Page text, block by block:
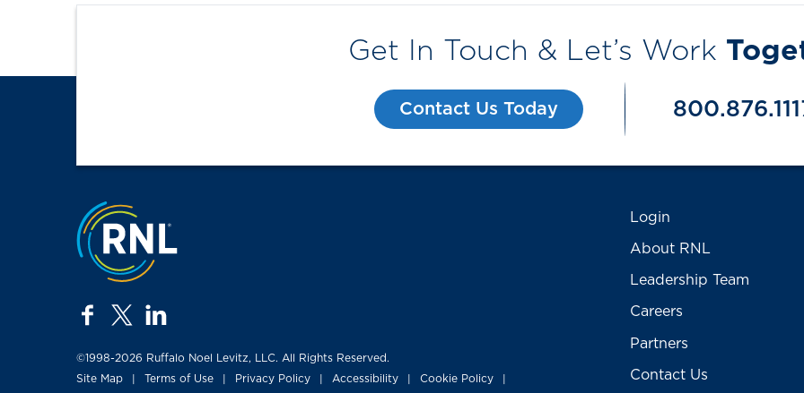
Get In Touch & Let’s Work
Contact Us Today
Jump to the top
facebooktwitterlinkedin
©1998-2026 Ruffalo Noel Levitz, LLC. All Rights Reserved.
Site Map
Terms of Use Privacy Policy Accessibility Cookie Policy
Login
About RNL
Leadership Team
Careers
Partners
Contact Us